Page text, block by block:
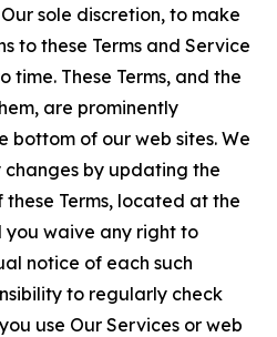
sole discretion, to make
to these Terms and Service
time. These Terms, and the
are prominently
bottom of our web sites. We
by updating the
Terms, located at the
you waive any right to
notice of each such
to regularly check
use Our Services or web